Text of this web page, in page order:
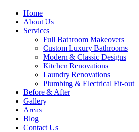
Home
About Us
Services
Full Bathroom Makeovers
Custom Luxury Bathrooms
Modern & Classic Designs
Kitchen Renovations
Laundry Renovations
Plumbing & Electrical Fit-out
Before & After
Gallery
Areas
Blog
Contact Us